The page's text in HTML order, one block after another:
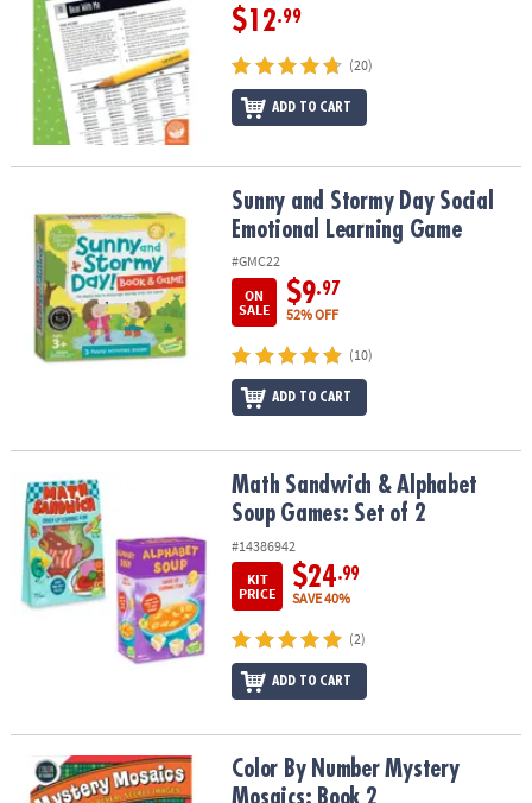
$12.99
(20)
ADD TO CART
Sunny and Stormy Day Social Emotional Learning Game
Sunny and Stormy Day Social
Emotional Learning Game
#GMC22
ON
SALE
$9.97
52% OFF
(10)
ADD TO CART
Math Sandwich & Alphabet Soup Games: Set of 2
Math Sandwich & Alphabet
Soup Games: Set of 2
#14386942
KIT
PRICE
$24.99
SAVE 40%
(2)
ADD TO CART
Color By Number Mystery Mosaics: Book 2Color By Number Mystery